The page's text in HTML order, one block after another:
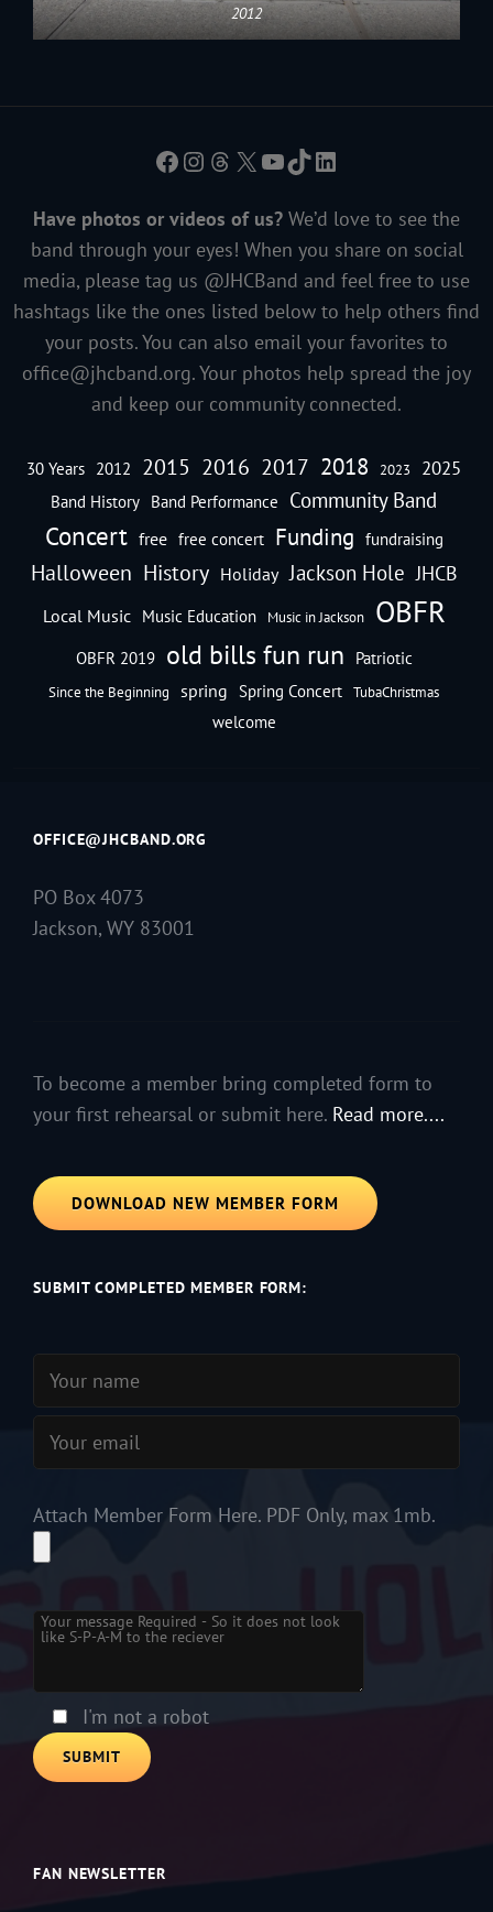
2012
Facebook
Instagram
Threads
X YouTube
TikTokLinkedIn
Have photos or videos of us? We’d love to see the
band through your eyes! When you share on social
media, please tag us @JHCBand and feel free to use
hashtags like the ones listed below to help others find
your posts. You can also email your favorites to
office@jhcband.org. Your photos help spread the joy
and keep our community connected.
30 Years 2012 2015 2016 2017 2018 2023 2025
Band History Band Performance Community Band
Concert free free concert Funding fundraising
Halloween History Holiday Jackson Hole JHCB
Local Music Music Education Music in Jackson OBFR
OBFR 2019 old bills fun run Patriotic
Since the Beginning spring Spring Concert TubaChristmas
welcome
OFFICE@JHCBAND.ORG
PO Box 4073
Jackson, WY 83001
To become a member bring completed form to
your first rehearsal or submit here. Read more....
DOWNLOAD NEW MEMBER FORM
SUBMIT COMPLETED MEMBER FORM:
Attach Member Form Here. PDF Only, max 1mb.
Please leave this field empty.
I'm not a robot
FAN NEWSLETTER